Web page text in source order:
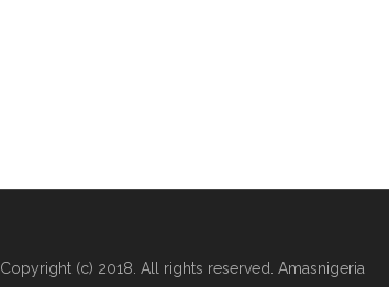
Copyright (c) 2018. All rights reserved. Amasnigeria